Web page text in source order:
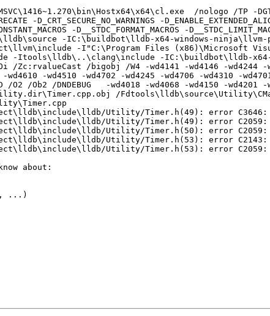
-D_CRT_SECURE_NO_WARNINGS -
-D__STDC_FORMAT_MACROS -
-IC:\buildbot\lldb-x64-windows-
-I"C:\Program Files (x86)\Microsoft
Itools\lldb\..\clang\include -IC:\buildbot\lldb-x64-
/bigobj /W4 -wd4141 -wd4146 -wd4244 -
-wd4510 -wd4702 -wd4245 -wd4706 -wd4310 -
/O2 /Ob2 /DNDEBUG   -wd4018 -wd4068 -wd4150 -
/
about: